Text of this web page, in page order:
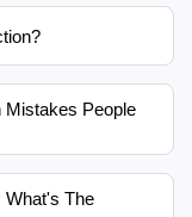
People
What's The